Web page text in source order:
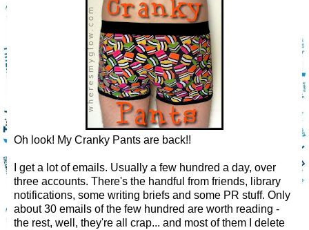
Oh look! My Cranky Pants are back!!
I get a lot of emails. Usually a few hundred a day, over
three accounts. There's the handful from friends, library
notifications, some writing briefs and some PR stuff. Only
about 30 emails of the few hundred are worth reading -
the rest, well, they're all crap... and most of them I delete